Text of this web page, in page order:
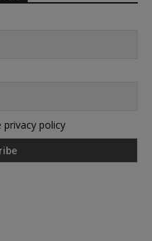
privacy policy